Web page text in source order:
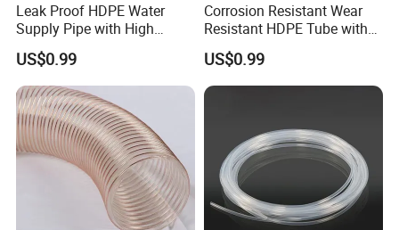
Leak Proof HDPE Water
Supply Pipe with High
Quality
US$0.99
Corrosion Resistant Wear
Resistant HDPE Tube with
High Quality
US$0.99